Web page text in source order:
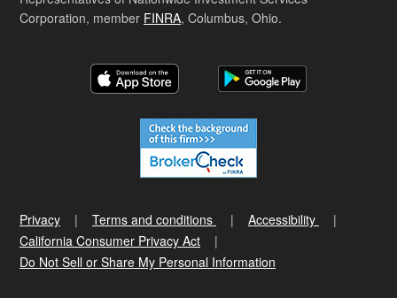
Corporation, member FINRA, Columbus, Ohio.
Privacy Terms and conditions
Accessibility
California Consumer Privacy Act
Do Not Sell or Share My Personal Information